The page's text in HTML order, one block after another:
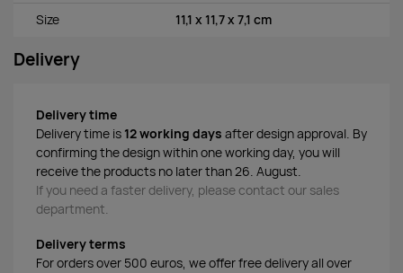
Size 11,1 x 11,7 x 7,1 cm
Delivery
Delivery time
Delivery time is 12 working days after design approval. By
confirming the design within one working day, you will
receive the products no later than 26. August.
If you need a faster delivery, please contact our sales
department.
Delivery terms
For orders over 500 euros, we offer free delivery all over